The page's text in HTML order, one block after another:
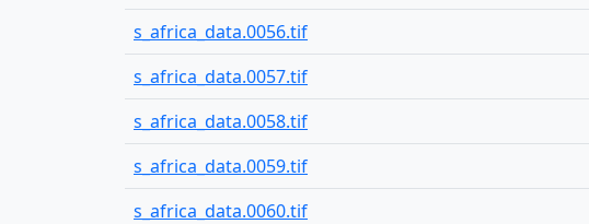
s_africa_data.0056.tif
s_africa_data.0057.tif
s_africa_data.0058.tif
s_africa_data.0059.tif
s_africa_data.0060.tif